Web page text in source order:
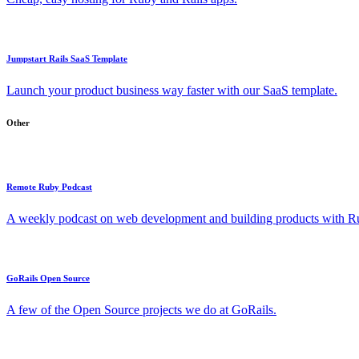
Jumpstart Rails SaaS Template
Launch your product business way faster with our SaaS template.
Other
Remote Ruby Podcast
A weekly podcast on web development and building products with
GoRails Open Source
A few of the Open Source projects we do at GoRails.